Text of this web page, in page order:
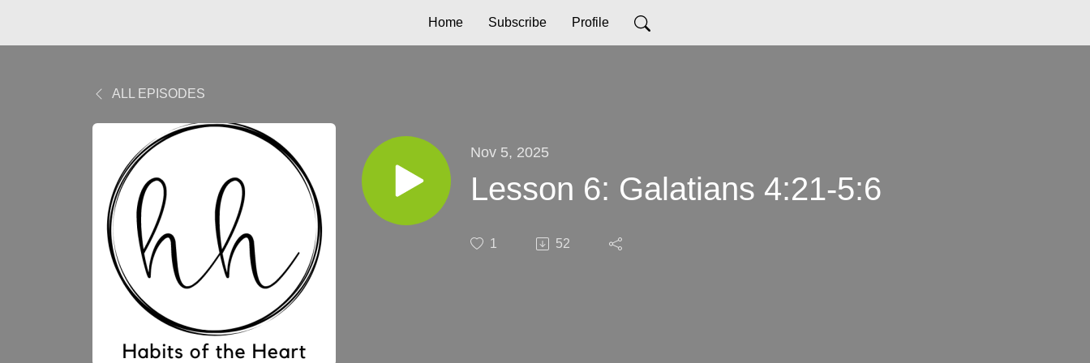
Home Subscribe Profile
ALL EPISODES
Nov 5, 2025
Lesson 6: Galatians 4:21-5:6
1 52